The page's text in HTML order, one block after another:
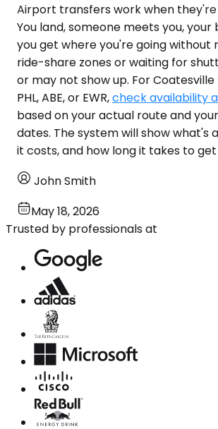
Airport transfers work when
You land, someone meets you, your
you get where you're going without
ride-share zones or waiting for
or may not show up. For
PHL, ABE, or EWR,check availability
based on your actual route and
dates. The system will show what's
it costs, and how long it takes to
John Smith
May 18, 2026
Trusted by professionals at